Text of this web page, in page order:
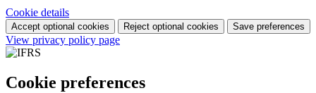
Cookie details
Accept optional cookies Reject optional cookies Save preferences
View privacy policy page
Cookie preferences